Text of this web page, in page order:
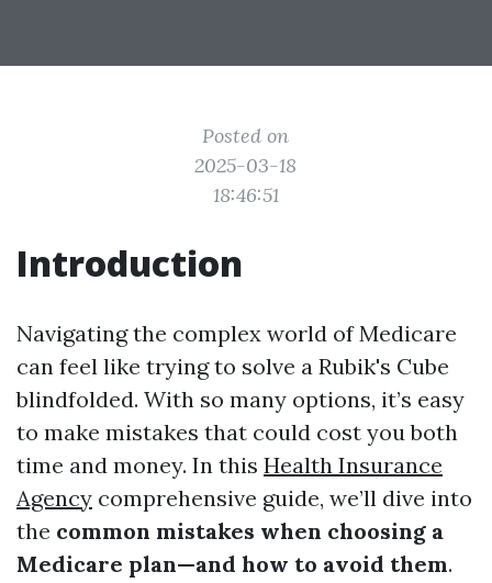
Posted on
2025-03-18
18:46:51
Introduction
Navigating the complex world of Medicare
can feel like trying to solve a Rubik's Cube
blindfolded. With so many options, it’s easy
to make mistakes that could cost you both
time and money. In this Health Insurance
Agency comprehensive guide, we’ll dive into
the common mistakes when choosing a
Medicare plan—and how to avoid them.